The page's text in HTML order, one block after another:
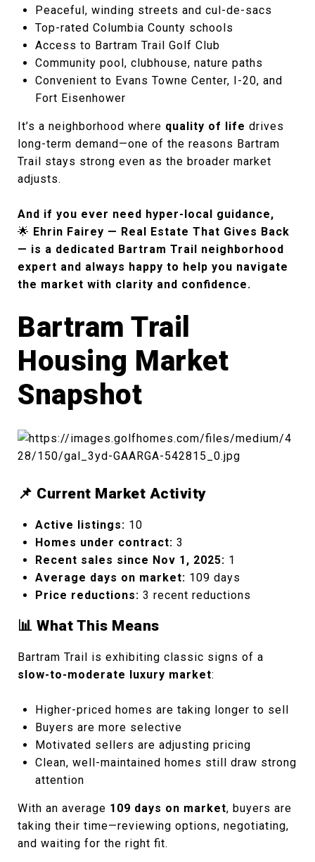
Peaceful, winding streets and cul-de-sacs
Top-rated Columbia County schools
Access to Bartram Trail Golf Club
Community pool, clubhouse, nature paths
Convenient to Evans Towne Center, I-20, and
Fort Eisenhower
It’s a neighborhood where quality of life drives
long-term demand—one of the reasons Bartram
Trail stays strong even as the broader market
adjusts.
And if you ever need hyper-local guidance,
🌟 Ehrin Fairey — Real Estate That Gives Back
— is a dedicated Bartram Trail neighborhood
expert and always happy to help you navigate
the market with clarity and confidence.
Bartram Trail
Housing Market
Snapshot
📌 Current Market Activity
Active listings: 10
Homes under contract: 3
Recent sales since Nov 1, 2025: 1
Average days on market: 109 days
Price reductions: 3 recent reductions
📊 What This Means
Bartram Trail is exhibiting classic signs of a
slow-to-moderate luxury market:
Higher-priced homes are taking longer to sell
Buyers are more selective
Motivated sellers are adjusting pricing
Clean, well-maintained homes still draw strong
attention
With an average 109 days on market, buyers are
taking their time—reviewing options, negotiating,
and waiting for the right fit.